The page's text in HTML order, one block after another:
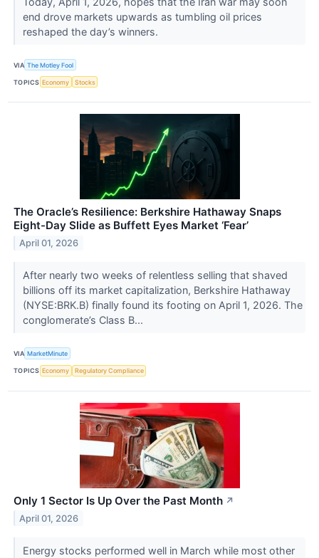
end drove markets upwards as tumbling oil prices
reshaped the day’s winners.
VIA The Motley Fool
TOPICS Economy Stocks
The Oracle’s Resilience: Berkshire Hathaway Snaps
Eight-Day Slide as Buffett Eyes Market ‘Fear’
April 01, 2026
After nearly two weeks of relentless selling that shaved
billions off its market capitalization, Berkshire Hathaway
(NYSE:BRK.B) finally found its footing on April 1, 2026. The
conglomerate’s Class B...
VIA MarketMinute
TOPICS Economy Regulatory Compliance
Only 1 Sector Is Up Over the Past Month ↗
April 01, 2026
Energy stocks performed well in March while most other